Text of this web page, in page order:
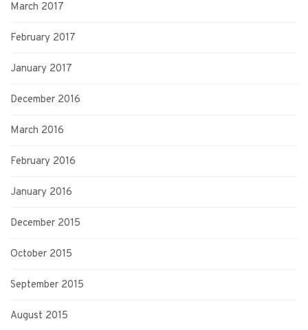
March 2017
February 2017
January 2017
December 2016
March 2016
February 2016
January 2016
December 2015
October 2015
September 2015
August 2015